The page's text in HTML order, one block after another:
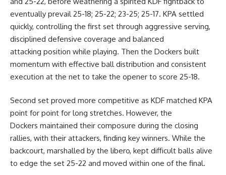
eventually prevail 25-18; 25-22; 23-25; 25-17. KPA settled
quickly, controlling the first set through aggressive serving,
disciplined defensive coverage and balanced
attacking position while playing. Then the Dockers built
momentum with effective ball distribution and consistent
execution at the net to take the opener to score 25-18.
Second set proved more competitive as KDF matched KPA
point for point for long stretches. However, the
Dockers maintained their composure during the closing
rallies, with their attackers, finding key winners. While the
backcourt, marshalled by the libero, kept difficult balls alive
to edge the set 25-22 and moved within one of the final.